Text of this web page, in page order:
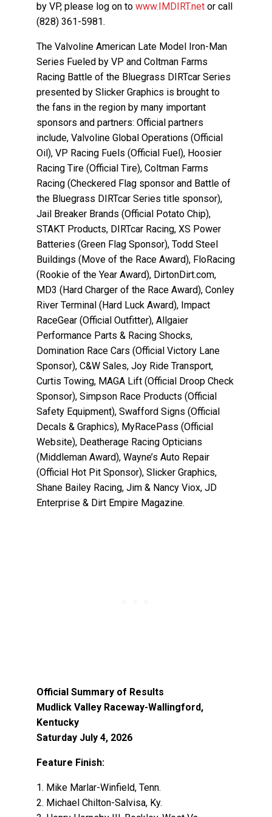
by VP, please log on towww.IMDIRT.net or call
(828) 361-5981.
The Valvoline American Late Model Iron-Man
Series Fueled by VP and Coltman Farms
Racing Battle of the Bluegrass DIRTcar Series
presented by Slicker Graphics is brought to
the fans in the region by many important
sponsors and partners: Official partners
include, Valvoline Global Operations (Official
Oil), VP Racing Fuels (Official Fuel), Hoosier
Racing Tire (Official Tire), Coltman Farms
Racing (Checkered Flag sponsor and Battle of
the Bluegrass DIRTcar Series title sponsor),
Jail Breaker Brands (Official Potato Chip),
STAKT Products, DIRTcar Racing, XS Power
Batteries (Green Flag Sponsor), Todd Steel
Buildings (Move of the Race Award), FloRacing
(Rookie of the Year Award), DirtonDirt.com,
MD3 (Hard Charger of the Race Award), Conley
River Terminal (Hard Luck Award), Impact
RaceGear (Official Outfitter), Allgaier
Performance Parts & Racing Shocks,
Domination Race Cars (Official Victory Lane
Sponsor), C&W Sales, Joy Ride Transport,
Curtis Towing, MAGA Lift (Official Droop Check
Sponsor), Simpson Race Products (Official
Safety Equipment), Swafford Signs (Official
Decals & Graphics), MyRacePass (Official
Website), Deatherage Racing Opticians
(Middleman Award), Wayne’s Auto Repair
(Official Hot Pit Sponsor), Slicker Graphics,
Shane Bailey Racing, Jim & Nancy Viox, JD
Enterprise & Dirt Empire Magazine.
Official Summary of Results
Mudlick Valley Raceway-Wallingford,
Kentucky
Saturday July 4, 2026
Feature Finish:
1. Mike Marlar-Winfield, Tenn.
2. Michael Chilton-Salvisa, Ky.